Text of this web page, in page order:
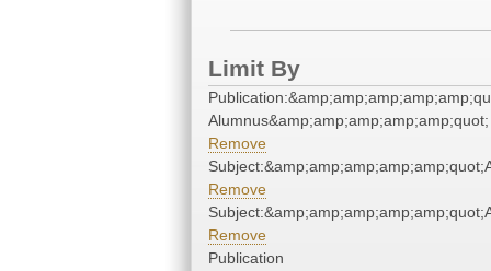
Limit By
Alumnus&amp;amp;amp;amp;amp;quot;
Remove
Remove
Remove
Publication